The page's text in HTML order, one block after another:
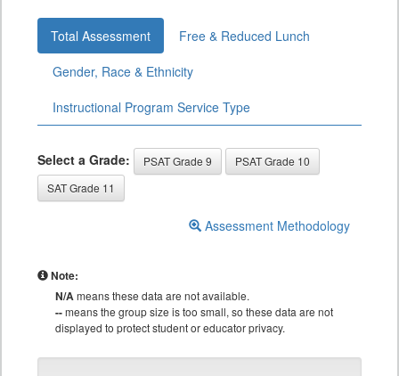
Total Assessment
Free & Reduced Lunch
Gender, Race & Ethnicity
Instructional Program Service Type
Select a Grade: PSAT Grade 9
PSAT Grade 10
SAT Grade 11
Assessment Methodology
Note:
N/Ameans these data are not available.
--means the group size is too small, so these data are not
displayed to protect student or educator privacy.